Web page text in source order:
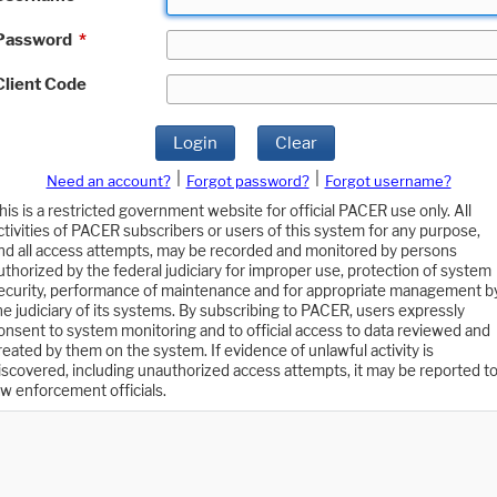
*
Code
Login Clear
Need an account? Forgot password?
Forgot username?
is a restricted government website for official PACER use only. All
of PACER subscribers or users of this system for any purpose,
all access attempts, may be recorded and monitored by persons
by the federal judiciary for improper use, protection of system
performance of maintenance and for appropriate management
judiciary of its systems. By subscribing to PACER, users expressly
to system monitoring and to official access to data reviewed and
by them on the system. If evidence of unlawful activity is
including unauthorized access attempts, it may be reported to
enforcement officials.